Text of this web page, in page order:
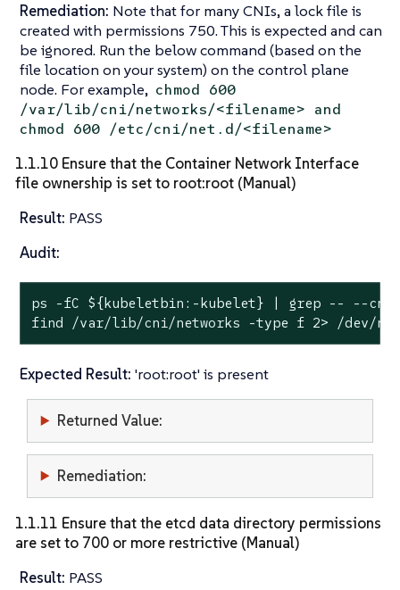
Remediation: Note that for many CNIs, a lock file is
created with permissions 750. This is expected and can
be ignored. Run the below command (based on the
file location on your system) on the control plane
node. For example, chmod 600
/var/lib/cni/networks/<filename> and
chmod 600 /etc/cni/net.d/<filename>
1.1.10 Ensure that the Container Network Interface
file ownership is set to root:root (Manual)
Result: PASS
Audit:
ps -fC ${kubeletbin:-kubelet} | grep -- --
find /var/lib/cni/networks -type f 2> /dev/
Expected Result: 'root:root' is present
Returned Value:
Remediation:
1.1.11 Ensure that the etcd data directory permissions
are set to 700 or more restrictive (Manual)
Result: PASS